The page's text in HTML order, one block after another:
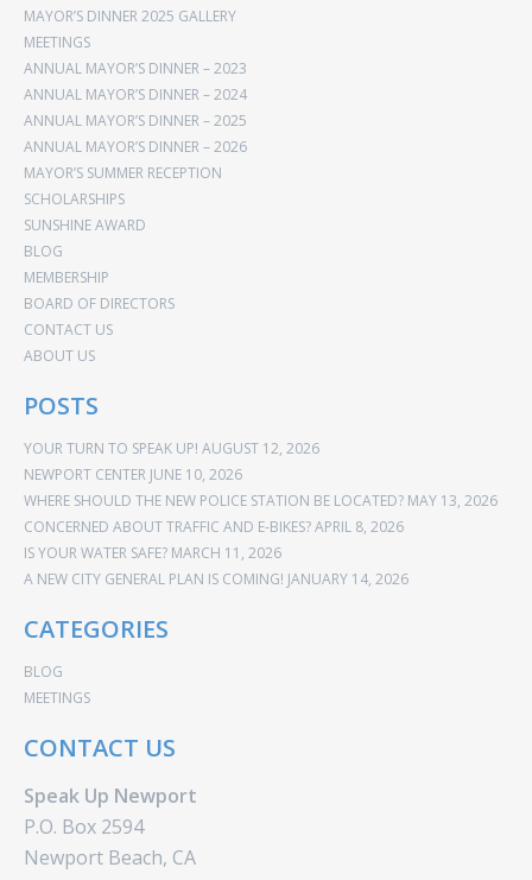
MAYOR’S DINNER 2025 GALLERY
MEETINGS
ANNUAL MAYOR’S DINNER – 2023
ANNUAL MAYOR’S DINNER – 2024
ANNUAL MAYOR’S DINNER – 2025
ANNUAL MAYOR’S DINNER – 2026
MAYOR’S SUMMER RECEPTION
SCHOLARSHIPS
SUNSHINE AWARD
BLOG
MEMBERSHIP
BOARD OF DIRECTORS
CONTACT US
ABOUT US
POSTS
YOUR TURN TO SPEAK UP! AUGUST 12, 2026
NEWPORT CENTER JUNE 10, 2026
WHERE SHOULD THE NEW POLICE STATION BE LOCATED? MAY 13, 2026
CONCERNED ABOUT TRAFFIC AND E-BIKES?APRIL 8, 2026
IS YOUR WATER SAFE? MARCH 11, 2026
A NEW CITY GENERAL PLAN IS COMING! JANUARY 14, 2026
CATEGORIES
BLOG
MEETINGS
CONTACT US
Speak Up Newport
P.O. Box 2594
Newport Beach, CA